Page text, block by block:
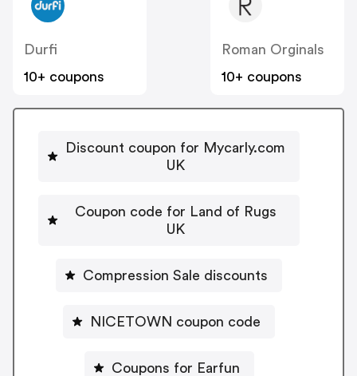
Durfi
10+ coupons
Roman Orginals
10+ coupons
Discount coupon for Mycarly.com
UK
Coupon code for Land of Rugs
UK
Compression Sale discounts
NICETOWN coupon code
Coupons for Earfun